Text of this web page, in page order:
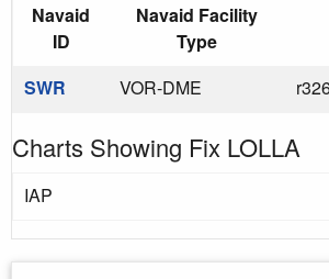
Navaid
ID
Navaid Facility
Type
SWR
VOR-DME
Charts Showing Fix LOLLA
IAP